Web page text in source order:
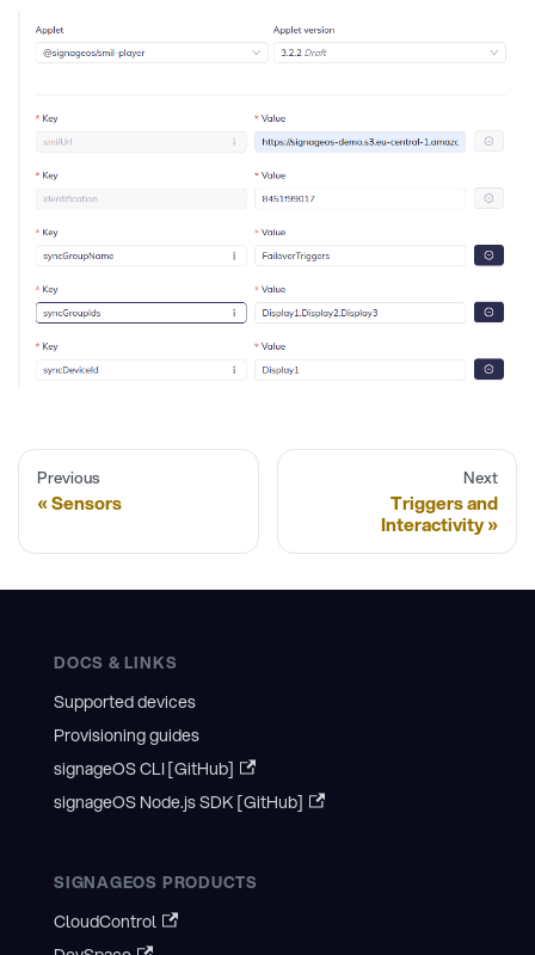
Previous
Sensors
Next
Triggers and
Interactivity
DOCS & LINKS
Supported devices
Provisioning guides
signageOS CLI [GitHub]
signageOS Node.js SDK [GitHub]
SIGNAGEOS PRODUCTS
CloudControl